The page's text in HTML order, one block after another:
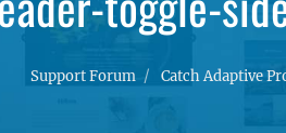
Support Forum Catch Adaptive